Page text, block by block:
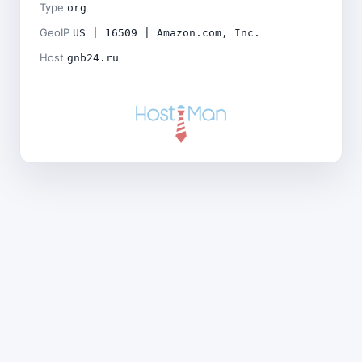
Type org
GeoIP US | 16509 | Amazon.com, Inc.
Host gnb24.ru